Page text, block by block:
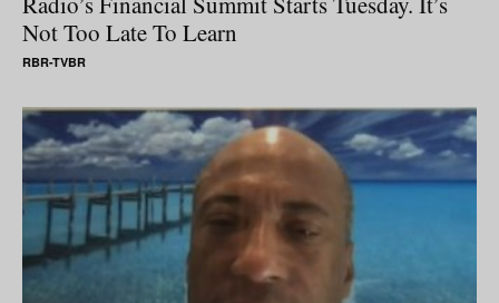
Not Too Late To Learn
RBR-TVBR